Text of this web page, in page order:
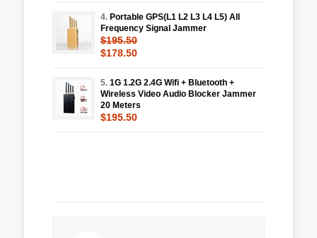
4. Portable GPS(L1 L2 L3 L4 L5) All
Frequency Signal Jammer
$195.50
$178.50
5. 1G 1.2G 2.4G Wifi + Bluetooth +
Wireless Video Audio Blocker Jammer
20 Meters
$195.50